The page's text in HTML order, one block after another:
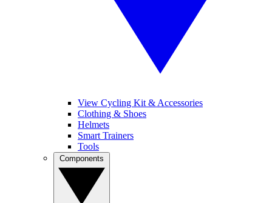
View Cycling Kit & Accessories
Clothing & Shoes
Helmets
Smart Trainers
Tools